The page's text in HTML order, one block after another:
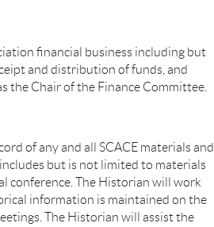
financial business including but
and distribution of funds, and
the Chair of the Finance Committee.
of any and all SCACE materials and
but is not limited to materials
conference. The Historian will work
information is maintained on the
The Historian will assist the